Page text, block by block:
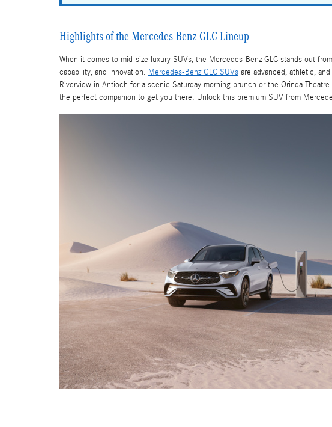
Highlights of the Mercedes-Benz GLC Lineup
When it comes to mid-size luxury SUVs, the Mercedes-Benz GLC stands out
capability, and innovation. Mercedes-Benz GLC SUVs are advanced, athletic,
Riverview in Antioch for a scenic Saturday morning brunch or the Orinda
the perfect companion to get you there. Unlock this premium SUV from